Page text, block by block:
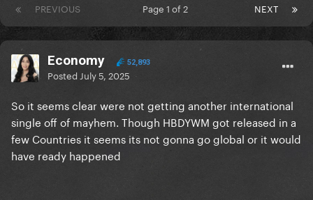
PREVIOUS NEXT
Page 1 of 2
Economy 52,893
Posted July 5, 2025
So it seems clear were not getting another international
single off of mayhem. Though HBDYWM got released in a
few Countries it seems its not gonna go global or it would
have ready happened